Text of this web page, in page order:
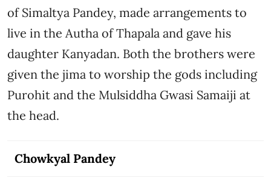
of Simaltya Pandey, made arrangements to
live in the Autha of Thapala and gave his
daughter Kanyadan. Both the brothers were
given the jima to worship the gods including
Purohit and the Mulsiddha Gwasi Samaiji at
the head.
Chowkyal Pandey